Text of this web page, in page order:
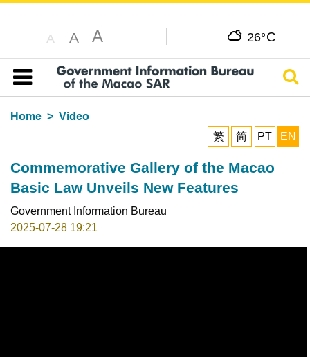
A A A 26°C
Table of content
Home
Video
繁
简 PT EN
Commemorative Gallery of the Macao
Basic Law Unveils New Features
Government Information Bureau
2025-07-28 19:21